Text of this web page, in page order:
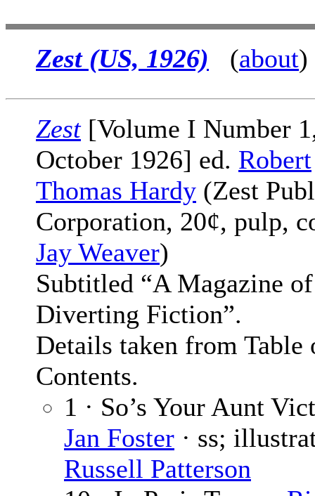
Zest (US, 1926) (about)
Zest[Volume I Number
October 1926] ed. Robert
Thomas Hardy (Zest
Corporation, 20¢, pulp,
Jay Weaver)
Subtitled “A Magazine of
Diverting Fiction”.
Details taken from Table
Contents.
1 · So’s Your Aunt
Jan Foster · ss;
Russell Patterson